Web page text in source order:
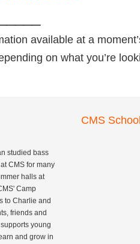
available at a
on what you’re
studied bass
CMS for many
halls at
Camp
to Charlie and
friends and
young
and grow in
CMS